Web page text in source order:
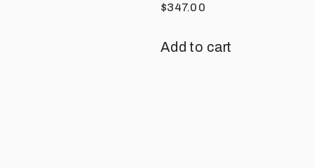
$347.00
Add to cart